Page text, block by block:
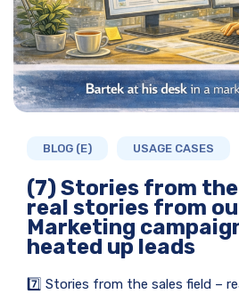
BLOG (E) USAGE CASES
(7) Stories from the
real stories from
Marketing
heated up leads
7️⃣ Stories from the sales field –